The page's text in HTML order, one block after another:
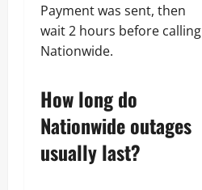
Payment was sent, then
wait 2 hours before calling
Nationwide.
How long do
Nationwide outages
usually last?